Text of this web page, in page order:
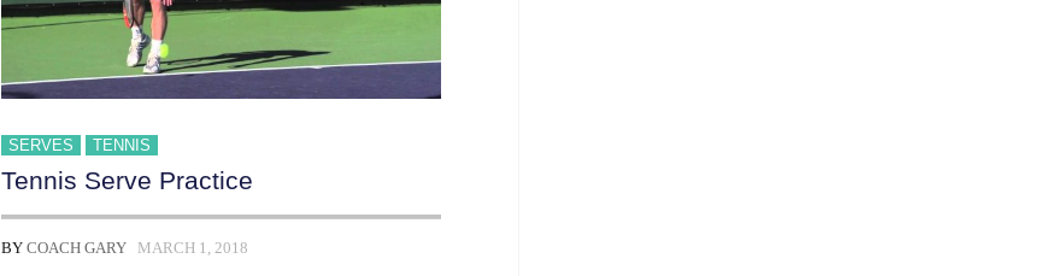
SERVES TENNIS
Tennis Serve Practice
BY COACH GARY MARCH 1, 2018